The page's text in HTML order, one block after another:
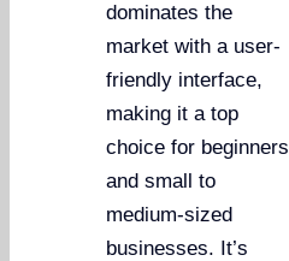
dominates the
market with a user-
friendly interface,
making it a top
choice for beginners
and small to
medium-sized
businesses. It’s